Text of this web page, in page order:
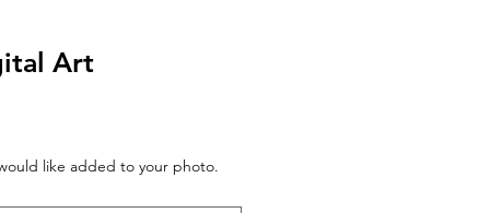
Art
like added to your photo.